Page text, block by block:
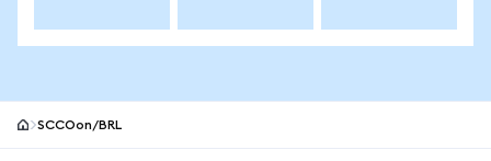
SCCOon/BRL